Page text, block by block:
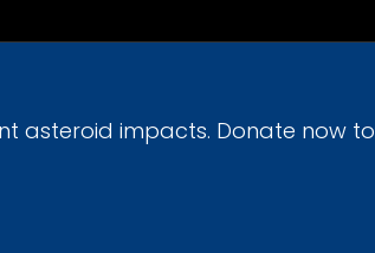
asteroid impacts. Donate now to